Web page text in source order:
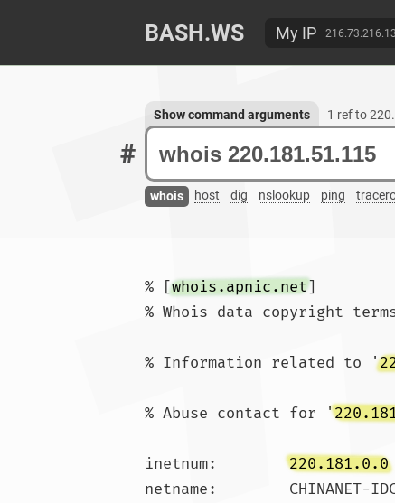
BASH.WS My IP
#
whois host dig nslookup ping
Show command arguments 1 ref to
% [whois.apnic.net]
% Whois data copyright
% Information related to '
% Abuse contact for '
inetnum: 220.181.0.0
netname:        CHINANET-